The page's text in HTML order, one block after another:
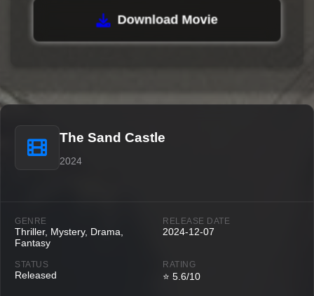
Download Movie
The Sand Castle
2024
GENRE
Thriller, Mystery, Drama,
Fantasy
RELEASE DATE
2024-12-07
STATUS
Released
RATING
⭐ 5.6/10